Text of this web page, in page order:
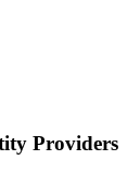
Providers